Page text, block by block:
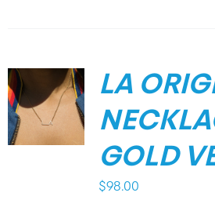
LA
GOLD
$98.00